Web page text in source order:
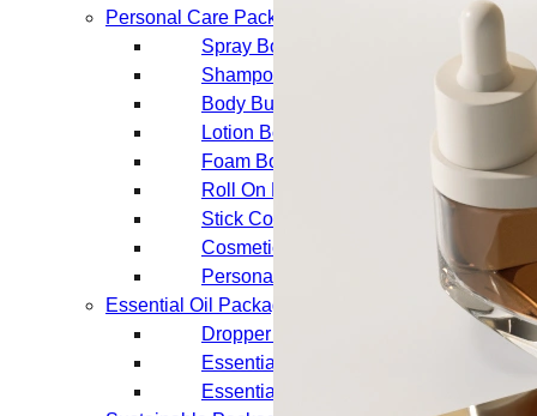
Personal Care Packaging
Spray Bottles
Shampoo Bottles
Body Butter Containers
Lotion Bottles
Foam Bottles
Roll On Bottles
Stick Containers
Cosmetic Tubes
Personal Care Set
Essential Oil Packaging
Dropper Bottles
Essential Oil Bottles
Essential Oil Roller Bottles